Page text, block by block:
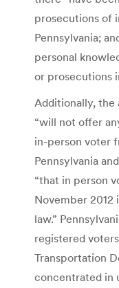
prosecutions of
Pennsylvania;
personal
or prosecutions
Additionally, the
“will not offer
in-person voter
Pennsylvania
“that in person
November 2012
law.”
registered
Transportation
concentrated in